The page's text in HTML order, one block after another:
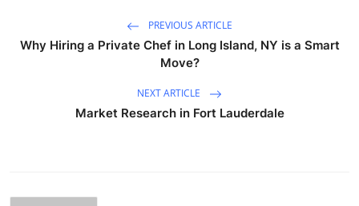
PREVIOUS ARTICLE
Why Hiring a Private Chef in Long Island, NY is a Smart
Move?
NEXT ARTICLE
Market Research in Fort Lauderdale